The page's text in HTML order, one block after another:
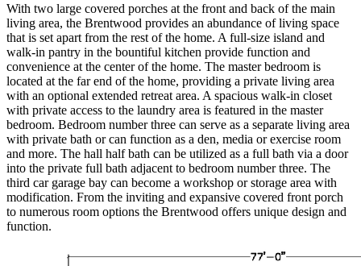
With two large covered porches at the front and back of the main
living area, the Brentwood provides an abundance of living space
that is set apart from the rest of the home. A full-size island and
walk-in pantry in the bountiful kitchen provide function and
convenience at the center of the home. The master bedroom is
located at the far end of the home, providing a private living area
with an optional extended retreat area. A spacious walk-in closet
with private access to the laundry area is featured in the master
bedroom. Bedroom number three can serve as a separate living area
with private bath or can function as a den, media or exercise room
and more. The hall half bath can be utilized as a full bath via a door
into the private full bath adjacent to bedroom number three. The
third car garage bay can become a workshop or storage area with
modification. From the inviting and expansive covered front porch
to numerous room options the Brentwood offers unique design and
function.